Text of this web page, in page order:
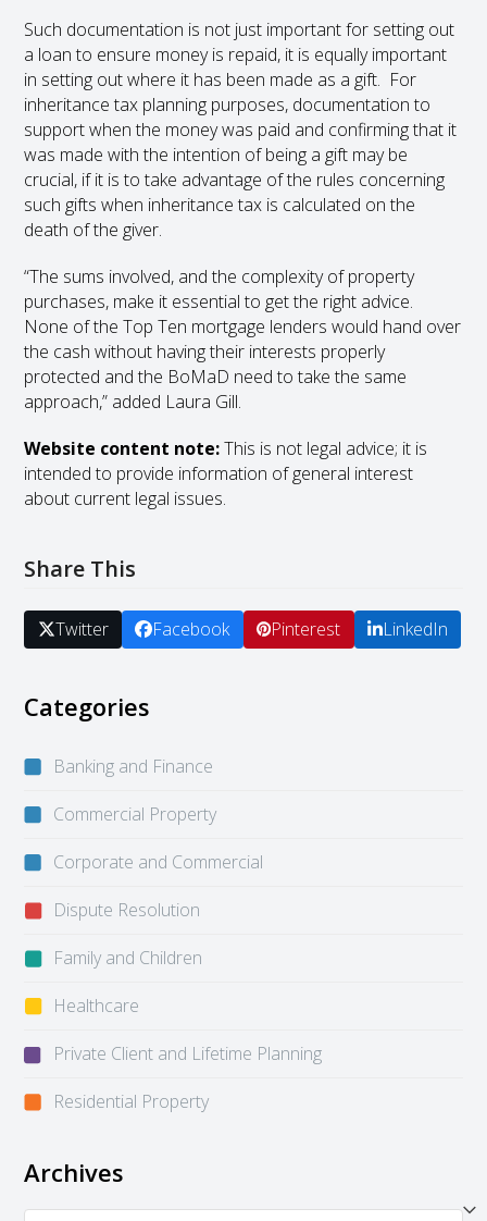
Such documentation is not just important for setting out
a loan to ensure money is repaid, it is equally important
in setting out where it has been made as a gift. For
inheritance tax planning purposes, documentation to
support when the money was paid and confirming that it
was made with the intention of being a gift may be
crucial, if it is to take advantage of the rules concerning
such gifts when inheritance tax is calculated on the
death of the giver.
“The sums involved, and the complexity of property
purchases, make it essential to get the right advice.
None of the Top Ten mortgage lenders would hand over
the cash without having their interests properly
protected and the BoMaD need to take the same
approach,” added Laura Gill.
Website content note:This is not legal advice; it is
intended to provide information of general interest
about current legal issues.
Share This
Twitter Facebook Pinterest LinkedIn
Categories
Banking and Finance
Commercial Property
Corporate and Commercial
Dispute Resolution
Family and Children
Healthcare
Private Client and Lifetime Planning
Residential Property
Archives